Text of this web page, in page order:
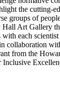
the cutting-
groups of
Art Gallery
each
collaboration
from the